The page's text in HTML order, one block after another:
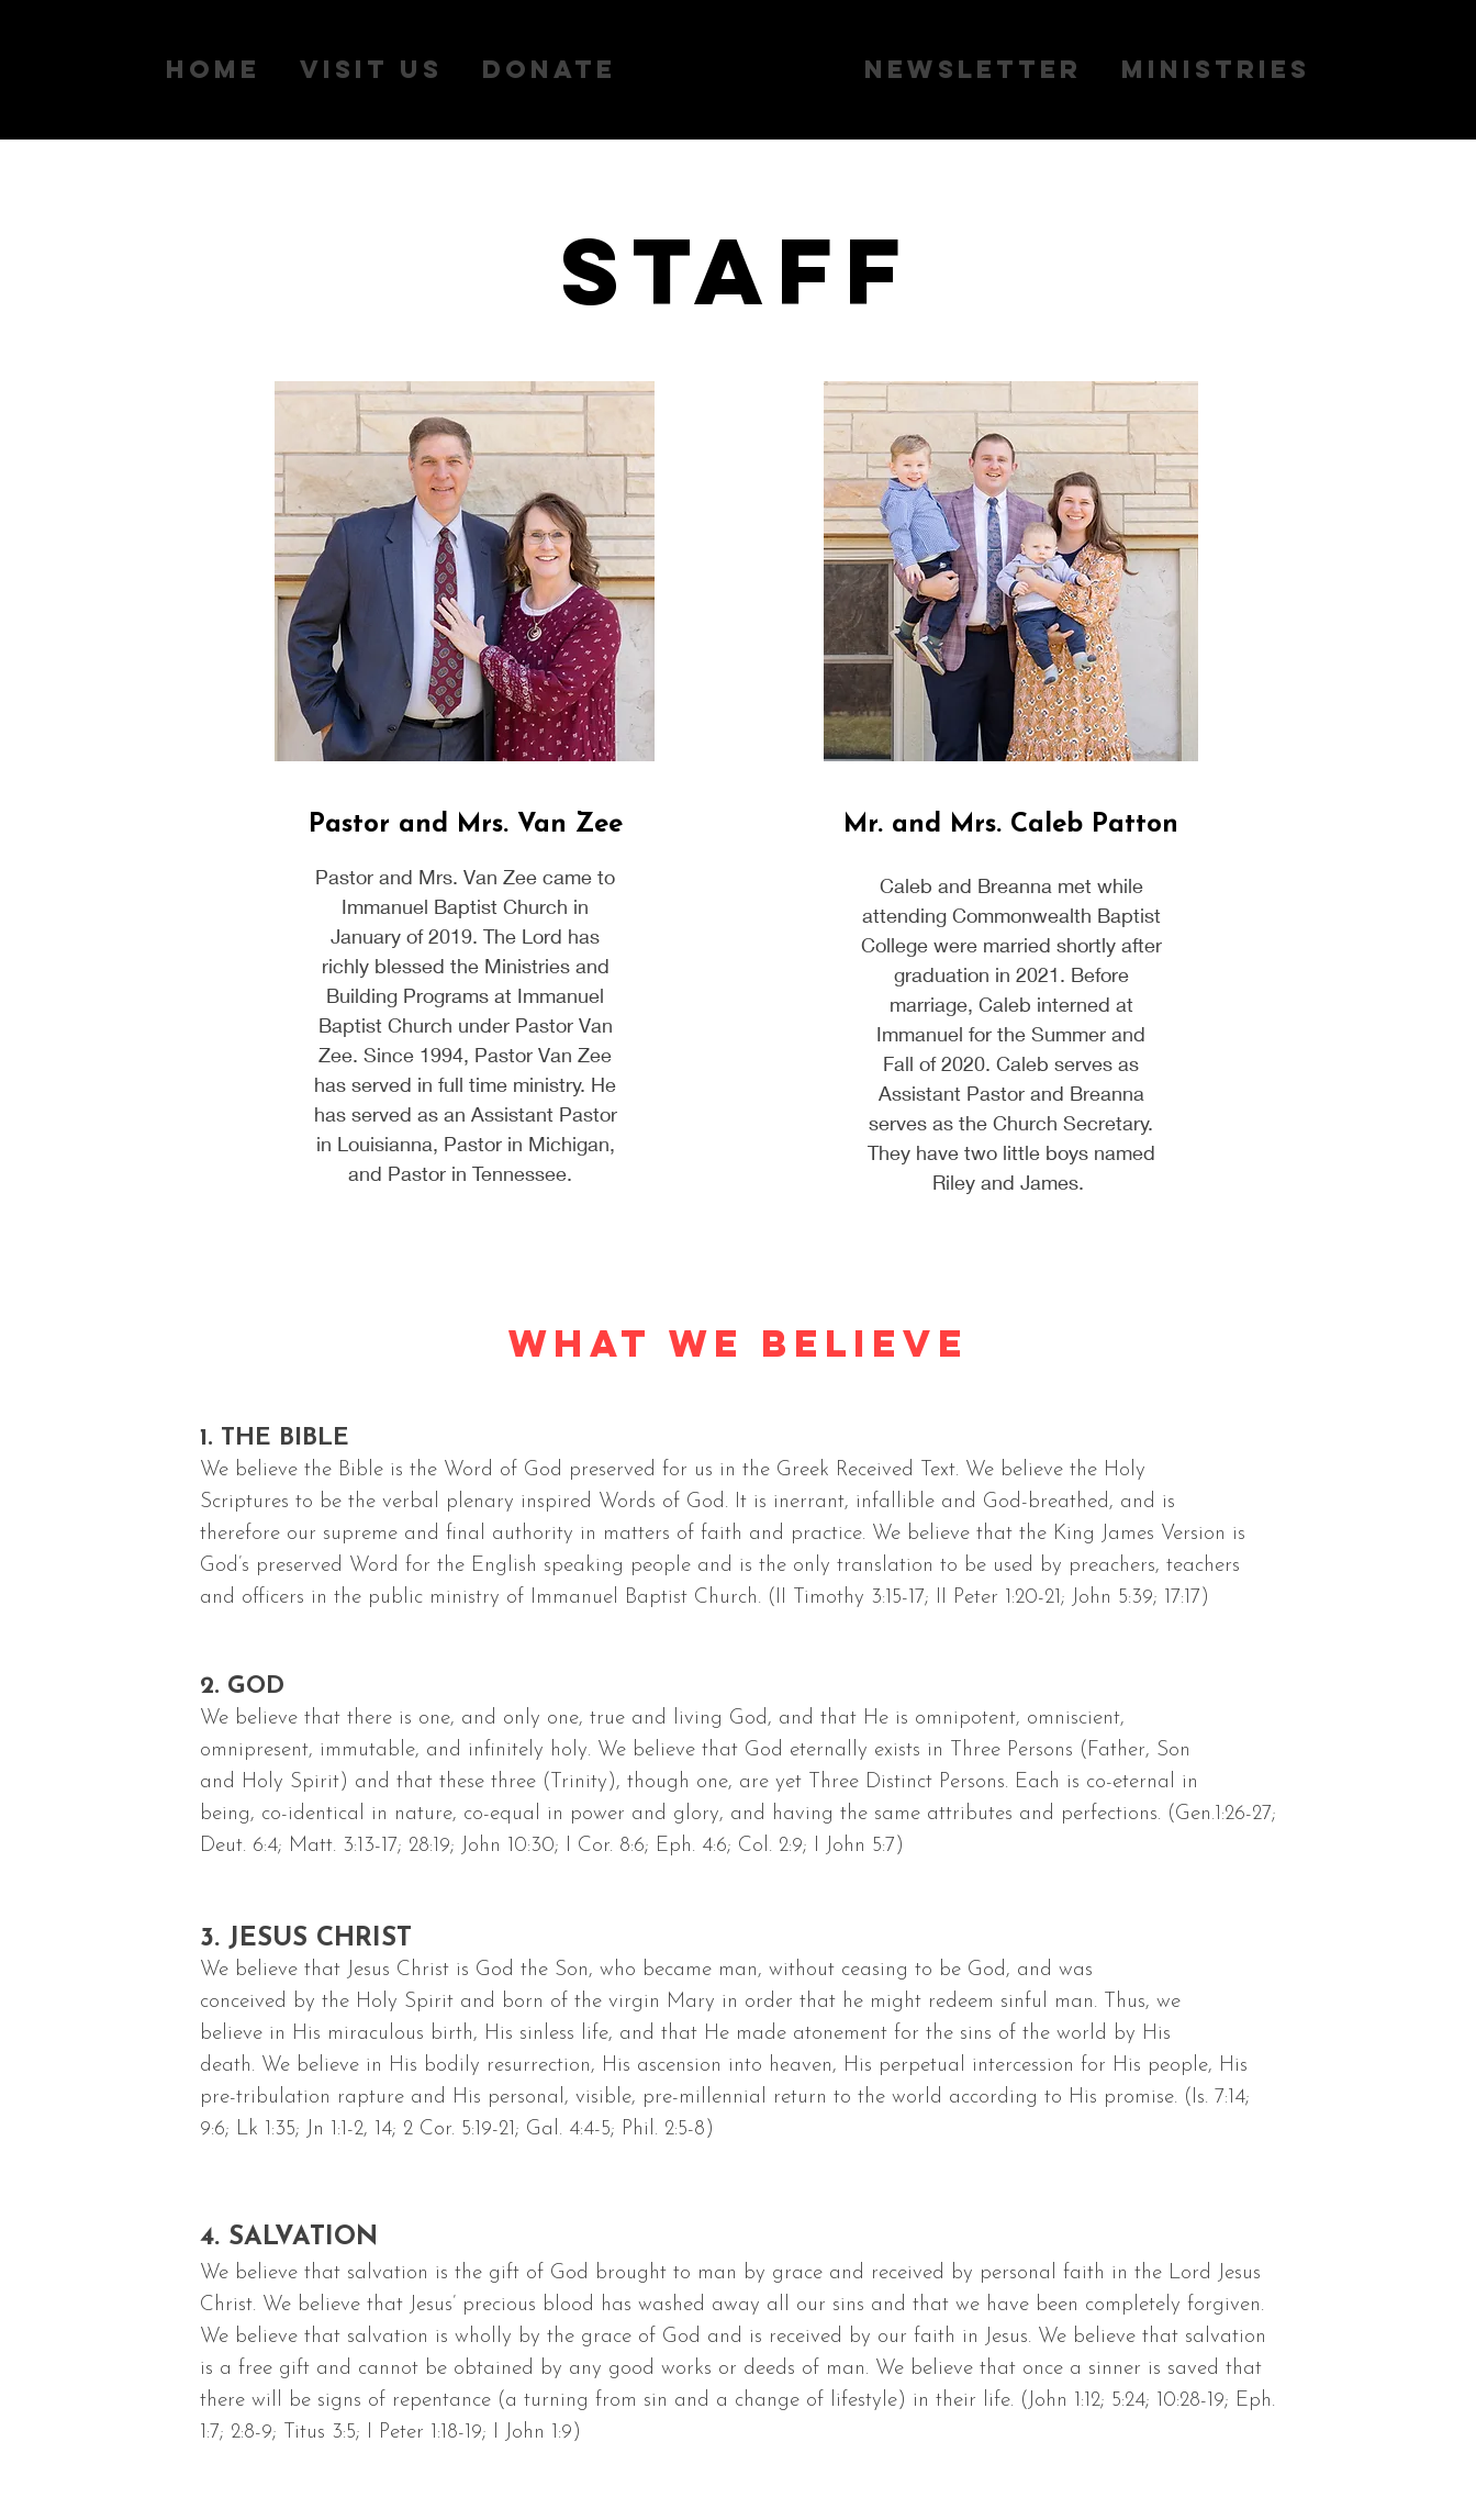
Home Visit Us Donate Newsletter Ministries
Staff
Pastor and Mrs. Van Zee
Pastor and Mrs. Van Zee came to
Immanuel Baptist Church in
January of 2019. The Lord has
richly blessed the Ministries and
Building Programs at Immanuel
Baptist Church under Pastor Van
Zee. Since 1994, Pastor Van Zee
has served in full time ministry. He
has served as an Assistant Pastor
in Louisianna, Pastor in Michigan,
and Pastor in Tennessee.
Mr. and Mrs. Caleb Patton
Caleb and Breanna met while
attending Commonwealth Baptist
College were married shortly after
graduation in 2021. Before
marriage, Caleb interned at
Immanuel for the Summer and
Fall of 2020. Caleb serves as
Assistant Pastor and Breanna
serves as the Church Secretary.
They have two little boys named
Riley and James.
WHAT WE BELIEVE
1. THE BIBLE
We believe the Bible is the Word of God preserved for us in the Greek Received Text. We believe the Holy
Scriptures to be the verbal plenary inspired Words of God. It is inerrant, infallible and God-breathed, and is
therefore our supreme and final authority in matters of faith and practice. We believe that the King James Version is
God’s preserved Word for the English speaking people and is the only translation to be used by preachers, teachers
and officers in the public ministry of Immanuel Baptist Church. (II Timothy 3:15-17; II Peter 1:20-21; John 5:39; 17:17)
2. GOD
We believe that there is one, and only one, true and living God, and that He is omnipotent, omniscient,
omnipresent, immutable, and infinitely holy. We believe that God eternally exists in Three Persons (Father, Son
and Holy Spirit) and that these three (Trinity), though one, are yet Three Distinct Persons. Each is co-eternal in
being, co-identical in nature, co-equal in power and glory, and having the same attributes and perfections. (Gen.1:26-27;
Deut. 6:4; Matt. 3:13-17; 28:19; John 10:30; I Cor. 8:6; Eph. 4:6; Col. 2:9; I John 5:7)
3. JESUS CHRIST
We believe that Jesus Christ is God the Son, who became man, without ceasing to be God, and was
conceived by the Holy Spirit and born of the virgin Mary in order that he might redeem sinful man. Thus, we
believe in His miraculous birth, His sinless life, and that He made atonement for the sins of the world by His
death. We believe in His bodily resurrection, His ascension into heaven, His perpetual intercession for His people, His
pre-tribulation rapture and His personal, visible, pre-millennial return to the world according to His promise. (Is. 7:14;
9:6; Lk 1:35; Jn 1:1-2, 14; 2 Cor. 5:19-21; Gal. 4:4-5; Phil. 2:5-8)
4. SALVATION
We believe that salvation is the gift of God brought to man by grace and received by personal faith in the Lord Jesus
Christ. We believe that Jesus’ precious blood has washed away all our sins and that we have been completely forgiven.
We believe that salvation is wholly by the grace of God and is received by our faith in Jesus. We believe that salvation
is a free gift and cannot be obtained by any good works or deeds of man. We believe that once a sinner is saved that
there will be signs of repentance (a turning from sin and a change of lifestyle) in their life. (John 1:12; 5:24; 10:28-19; Eph.
1:7; 2:8-9; Titus 3:5; I Peter 1:18-19; I John 1:9)